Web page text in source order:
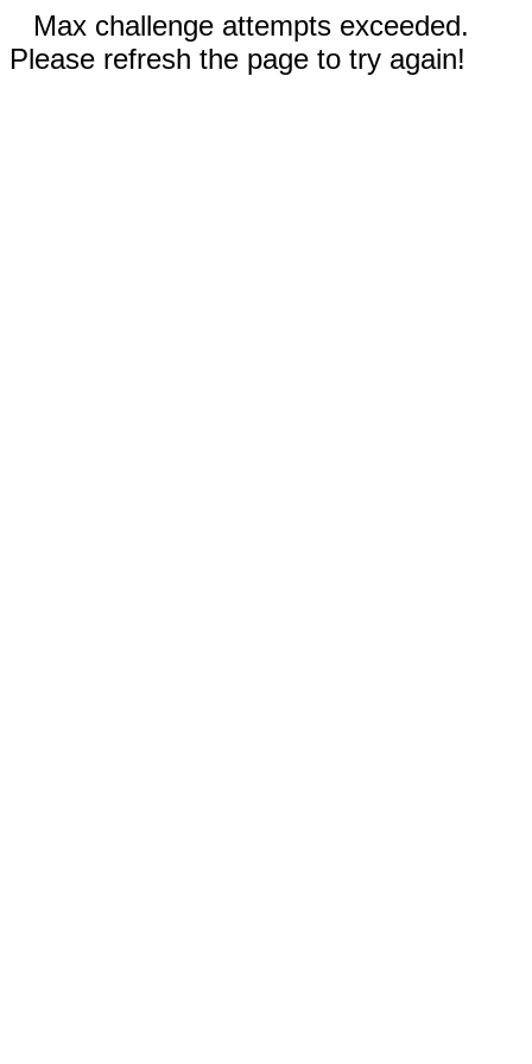
Max challenge attempts exceeded.
Please refresh the page to try again!